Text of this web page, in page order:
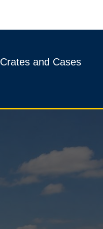
Crates and Cases